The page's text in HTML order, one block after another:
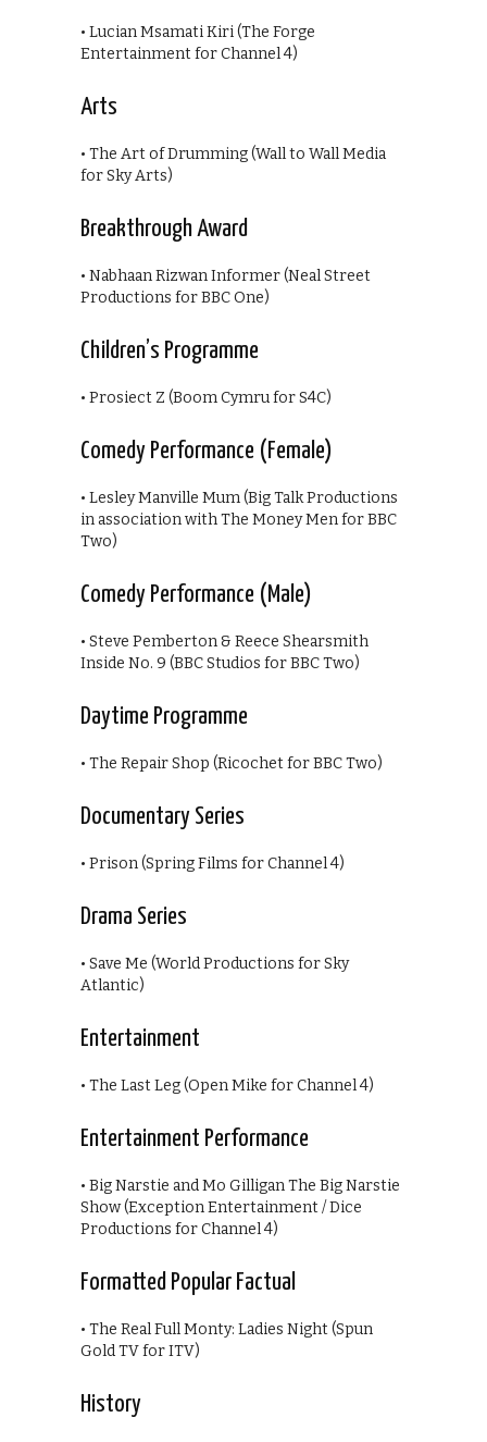
• Lucian Msamati Kiri (The Forge
Entertainment for Channel 4)
Arts
• The Art of Drumming (Wall to Wall Media
for Sky Arts)
Breakthrough Award
• Nabhaan Rizwan Informer (Neal Street
Productions for BBC One)
Children’s Programme
• Prosiect Z (Boom Cymru for S4C)
Comedy Performance (Female)
• Lesley Manville Mum (Big Talk Productions
in association with The Money Men for BBC
Two)
Comedy Performance (Male)
• Steve Pemberton & Reece Shearsmith
Inside No. 9 (BBC Studios for BBC Two)
Daytime Programme
• The Repair Shop (Ricochet for BBC Two)
Documentary Series
• Prison (Spring Films for Channel 4)
Drama Series
• Save Me (World Productions for Sky
Atlantic)
Entertainment
• The Last Leg (Open Mike for Channel 4)
Entertainment Performance
• Big Narstie and Mo Gilligan The Big Narstie
Show (Exception Entertainment / Dice
Productions for Channel 4)
Formatted Popular Factual
• The Real Full Monty: Ladies Night (Spun
Gold TV for ITV)
History